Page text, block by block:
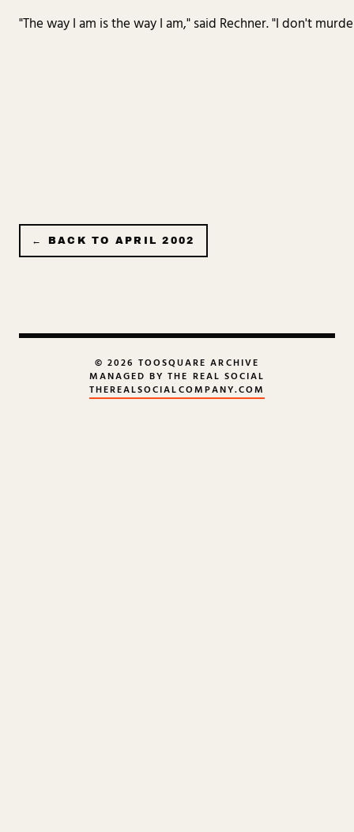
"The way I am is the way I am," said Rechner. "I don't
← BACK TO APRIL 2002
© 2026 TOOSQUARE ARCHIVE
MANAGED BY THE REAL SOCIAL
THEREALSOCIALCOMPANY.COM